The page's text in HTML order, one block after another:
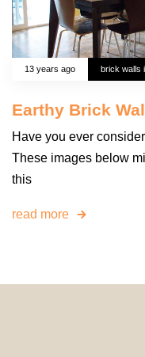
13 years ago brick walls
Earthy Brick
Have you ever
These images below
this
read more